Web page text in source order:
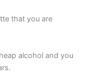
that you are
alcohol and you